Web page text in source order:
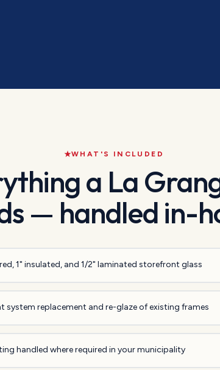
WHAT'S INCLUDED
a La
— handled in-
1" insulated, and 1/2" laminated storefront glass
system replacement and re-glaze of existing frames
handled where required in your municipality